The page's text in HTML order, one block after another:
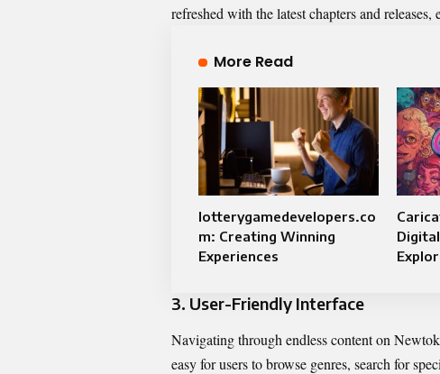
refreshed with the latest chapters and
More Read
lotterygamedevelopers.co
m: Creating Winning
Experiences
3. User-Friendly Interface
Navigating through endless content on
easy for users to browse genres, search for